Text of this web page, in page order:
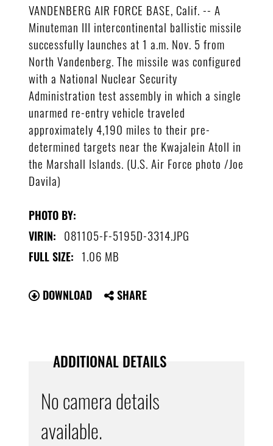
VANDENBERG AIR FORCE BASE, Calif. -- A
Minuteman III intercontinental ballistic missile
successfully launches at 1 a.m. Nov. 5 from
North Vandenberg. The missile was configured
with a National Nuclear Security
Administration test assembly in which a single
unarmed re-entry vehicle traveled
approximately 4,190 miles to their pre-
determined targets near the Kwajalein Atoll in
the Marshall Islands. (U.S. Air Force photo /Joe
Davila)
PHOTO BY:
VIRIN: 081105-F-5195D-3314.JPG
FULL SIZE: 1.06 MB
DOWNLOAD SHARE
ADDITIONAL DETAILS
No camera details
available.